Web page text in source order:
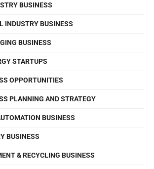
BUSINESS
INDUSTRY BUSINESS
BUSINESS
STARTUPS
OPPORTUNITIES
PLANNING AND STRATEGY
BUSINESS
BUSINESS
& RECYCLING BUSINESS